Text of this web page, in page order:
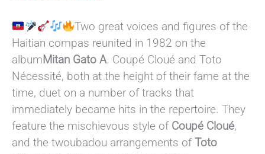
Two great voices and figures of the
Haitian compas reunited in 1982 on the
albumMitan Gato A. Coupé Cloué and Toto
Nécessité, both at the height of their fame at the
time, duet on a number of tracks that
immediately became hits in the repertoire. They
feature the mischievous style of Coupé Cloué,
and the twoubadou arrangements ofToto